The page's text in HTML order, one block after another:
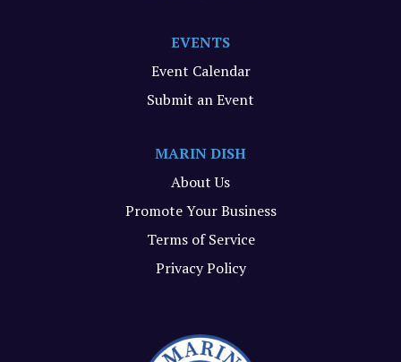
EVENTS
Event Calendar
Submit an Event
MARIN DISH
About Us
Promote Your Business
Terms of Service
Privacy Policy